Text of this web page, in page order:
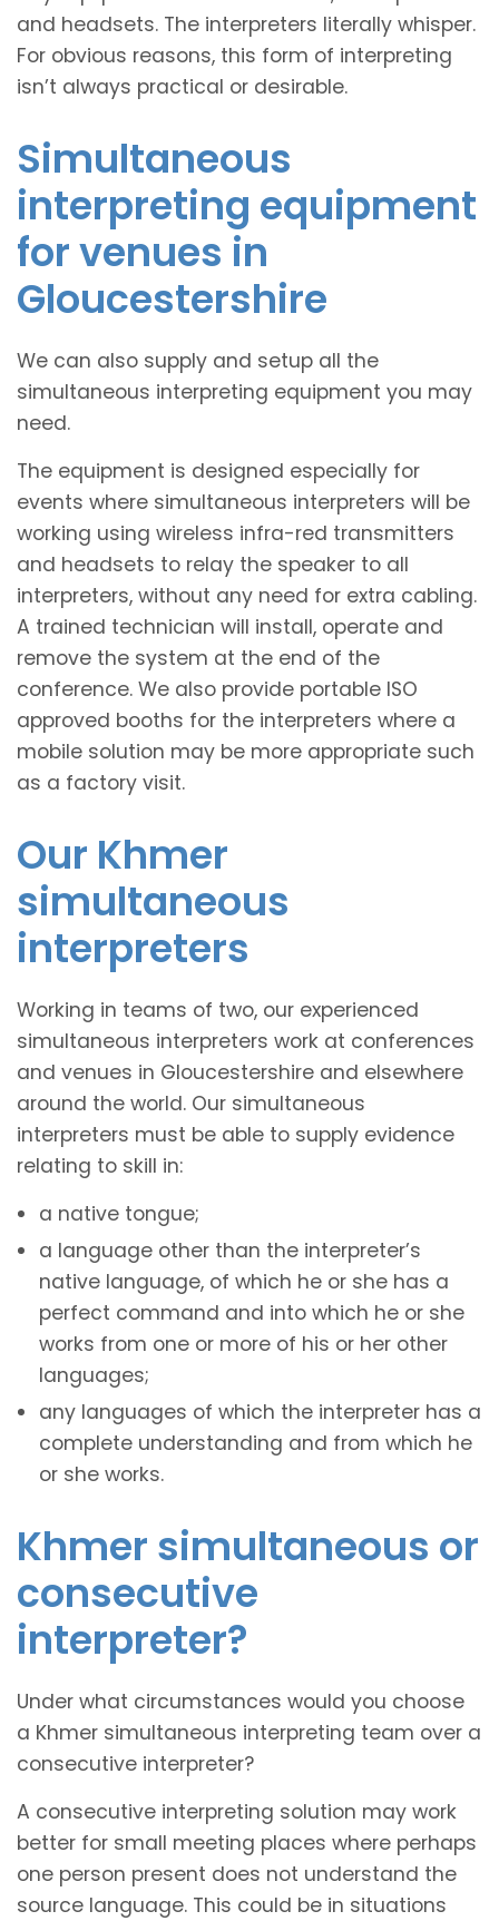
and headsets. The interpreters literally whisper.
For obvious reasons, this form of interpreting
isn’t always practical or desirable.
Simultaneous
interpreting equipment
for venues in
Gloucestershire
We can also supply and setup all the
simultaneous interpreting equipment you may
need.
The equipment is designed especially for
events where simultaneous interpreters will be
working using wireless infra-red transmitters
and headsets to relay the speaker to all
interpreters, without any need for extra cabling.
A trained technician will install, operate and
remove the system at the end of the
conference. We also provide portable ISO
approved booths for the interpreters where a
mobile solution may be more appropriate such
as a factory visit.
Our Khmer
simultaneous
interpreters
Working in teams of two, our experienced
simultaneous interpreters work at conferences
and venues in Gloucestershire and elsewhere
around the world. Our simultaneous
interpreters must be able to supply evidence
relating to skill in:
a native tongue;
a language other than the interpreter’s
native language, of which he or she has a
perfect command and into which he or she
works from one or more of his or her other
languages;
any languages of which the interpreter has a
complete understanding and from which he
or she works.
Khmer simultaneous or
consecutive
interpreter?
Under what circumstances would you choose
a Khmer simultaneous interpreting team over a
consecutive interpreter?
A consecutive interpreting solution may work
better for small meeting places where perhaps
one person present does not understand the
source language. This could be in situations